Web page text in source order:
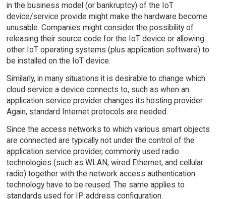
in the business model (or bankruptcy) of the IoT
device/service provide might make the hardware become
unusable. Companies might consider the possibility of
releasing their source code for the IoT device or allowing
other IoT operating systems (plus application software) to
be installed on the IoT device.
Similarly, in many situations it is desirable to change which
cloud service a device connects to, such as when an
application service provider changes its hosting provider.
Again, standard Internet protocols are needed.
Since the access networks to which various smart objects
are connected are typically not under the control of the
application service provider, commonly used radio
technologies (such as WLAN, wired Ethernet, and cellular
radio) together with the network access authentication
technology have to be reused. The same applies to
standards used for IP address configuration.